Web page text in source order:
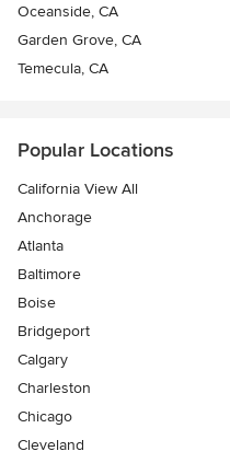
Oceanside, CA
Garden Grove, CA
Temecula, CA
Popular Locations
California View All
Anchorage
Atlanta
Baltimore
Boise
Bridgeport
Calgary
Charleston
Chicago
Cleveland